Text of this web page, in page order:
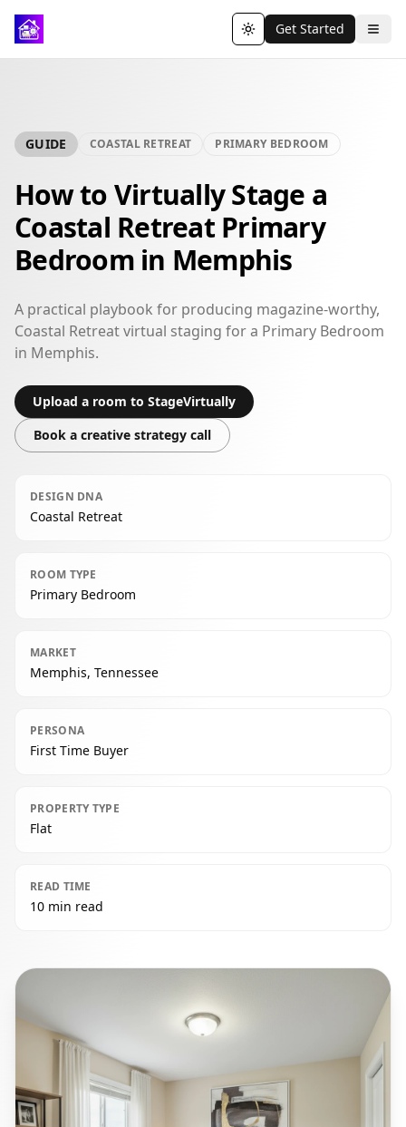
Toggle theme
Get Started
GUIDE COASTAL RETREAT PRIMARY BEDROOM
How to Virtually Stage a
Coastal Retreat Primary
Bedroom in Memphis
A practical playbook for producing magazine-worthy,
Coastal Retreat virtual staging for a Primary Bedroom
in Memphis.
Upload a room to StageVirtually
Book a creative strategy call
DESIGN DNA
Coastal Retreat
ROOM TYPE
Primary Bedroom
MARKET
Memphis, Tennessee
PERSONA
First Time Buyer
PROPERTY TYPE
Flat
READ TIME
10 min read